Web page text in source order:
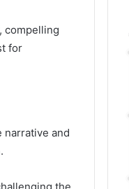
compelling
for
narrative and
the